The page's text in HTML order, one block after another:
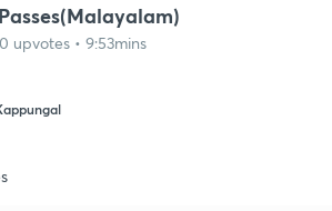
upvotes • 9:53mins